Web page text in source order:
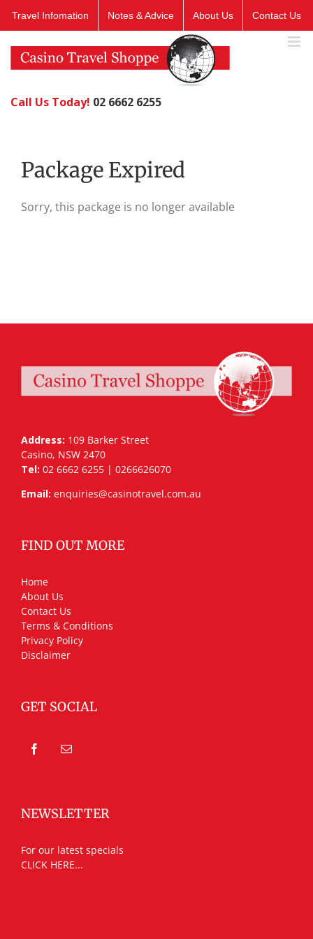
Travel Infomation Notes & Advice About Us Contact Us
Call Us Today! 02 6662 6255
Package Expired
Sorry, this package is no longer available
Address: 109 Barker Street
Casino, NSW 2470
Tel: 02 6662 6255 | 0266626070
Email: enquiries@casinotravel.com.au
FIND OUT MORE
Home
About Us
Contact Us
Terms & Conditions
Privacy Policy
Disclaimer
GET SOCIAL
NEWSLETTER
For our latest specials
CLICK HERE...